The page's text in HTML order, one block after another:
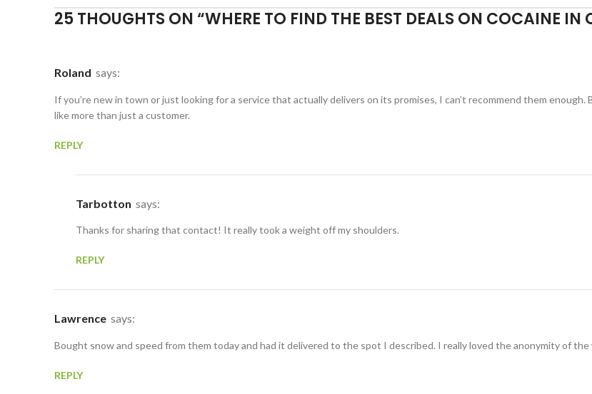
25 THOUGHTS ON “WHERE TO FIND THE BEST DEALS ON COCAINE IN
Roland says:
If you’re new in town or just looking for a service that actually delivers on its promises, I can’t recommend them enough.
like more than just a customer.
REPLY
Tarbotton says:
Thanks for sharing that contact! It really took a weight off my shoulders.
REPLY
Lawrence says:
Bought snow and speed from them today and had it delivered to the spot I described. I really loved the anonymity of the
REPLY